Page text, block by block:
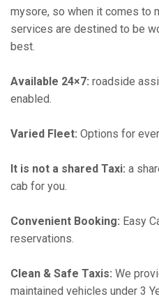
mysore, so when it comes to
services are destined to be
best.
Available 24×7: roadside
enabled.
Varied Fleet: Options for
It is not a shared Taxi: a
cab for you.
Convenient Booking: Easy
reservations.
Clean & Safe Taxis: We
maintained vehicles under 3